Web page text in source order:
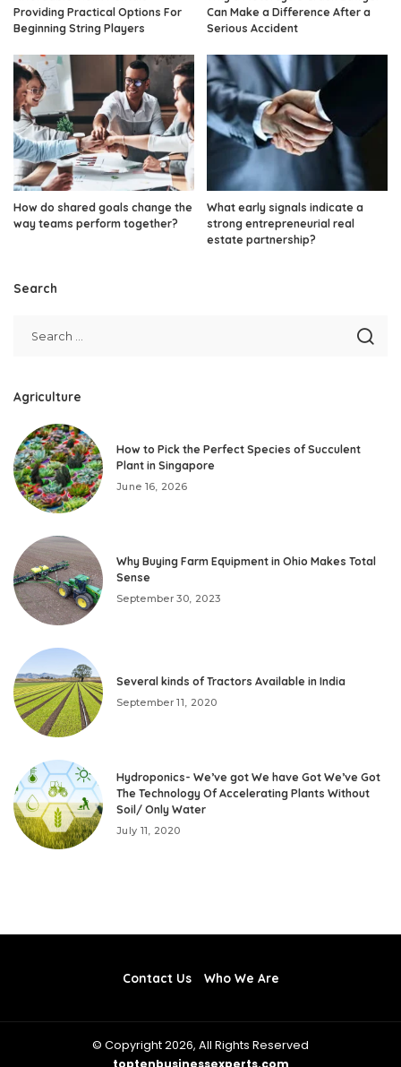
Providing Practical Options For
Beginning String Players
Can Make a Difference After a
Serious Accident
How do shared goals change the
way teams perform together?
What early signals indicate a
strong entrepreneurial real
estate partnership?
Search
Agriculture
How to Pick the Perfect Species of Succulent
Plant in Singapore
June 16, 2026
Why Buying Farm Equipment in Ohio Makes Total
Sense
September 30, 2023
Several kinds of Tractors Available in India
September 11, 2020
Hydroponics- We’ve got We have Got We’ve Got
The Technology Of Accelerating Plants Without
Soil/ Only Water
July 11, 2020
Contact Us Who We Are
© Copyright 2026, All Rights Reserved
toptenbusinessexperts.com